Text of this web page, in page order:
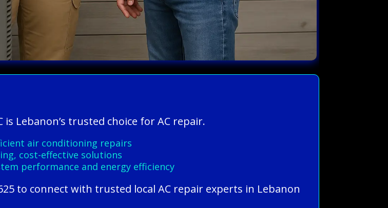
Lebanon’s trusted choice for AC repair.
air conditioning repairs
cost-effective solutions
performance and energy efficiency
to connect with trusted local AC repair experts in Lebanon